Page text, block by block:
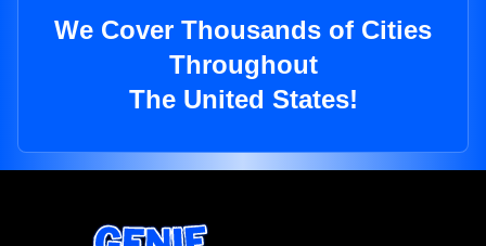
We Cover Thousands of Cities
Throughout
The United States!